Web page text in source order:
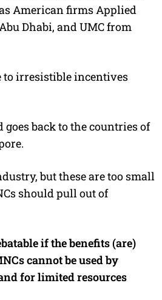
American firms Applied
Dhabi, and UMC from
to irresistible incentives
back to the countries of
but these are too small
should pull out of
if the benefits (are)
cannot be used by
for limited resources